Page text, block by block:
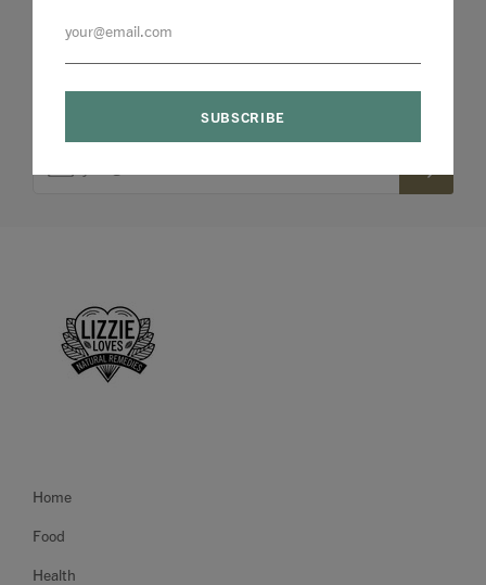
what we're making and loving + 10% off your first
order.
Home
Food
Health